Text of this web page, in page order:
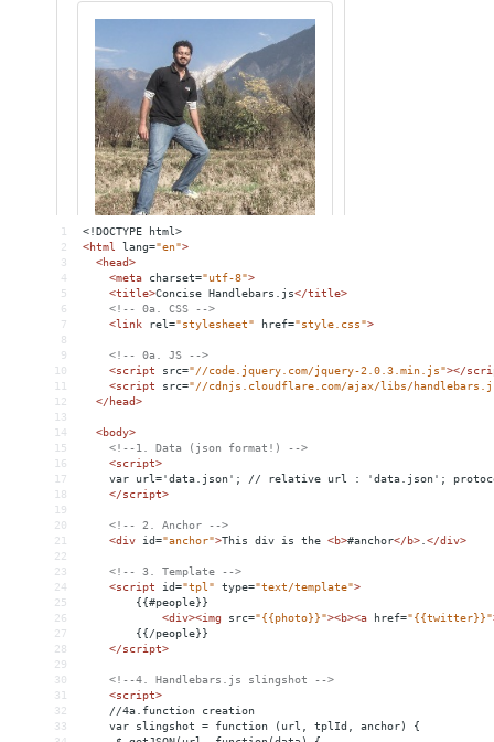
1
<!DOCTYPE html>
2
<html lang="en">
3
<head>
4
<meta charset="utf-8">
5
<title>Concise Handlebars.js</title>
6
<!-- 0a. CSS -->
7
<link rel="stylesheet" href="style.css">
8
9
<!-- 0a. JS -->
10
<script src="//code.jquery.com/jquery-2.0.3.min.js"></
11
<script src="//cdnjs.cloudflare.com/ajax/libs/
12
</head>
13
14
<body>
15
<!--1. Data (json format!) -->
16
<script>
17
var url='data.json'; // relative url : 'data.json';
18
</script>
19
20
<!-- 2. Anchor -->
21
<div id="anchor">This div is the <b>#anchor</b>.</div>
22
23
<!-- 3. Template -->
24
<script id="tpl" type="text/template">
25
        {{#people}}
26
<div><img src="{{photo}}"><b><a href="{{twitter}}"
27
        {{/people}}
28
</script>
29
30
<!--4. Handlebars.js slingshot -->
31
<script>
32
    //4a.function creation
33
    var slingshot = function (url, tplId, anchor) {